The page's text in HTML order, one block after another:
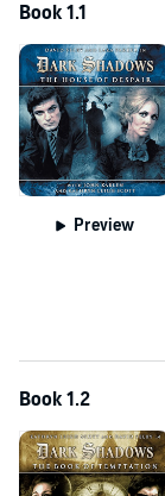
Book 1.1
Preview
Book 1.2